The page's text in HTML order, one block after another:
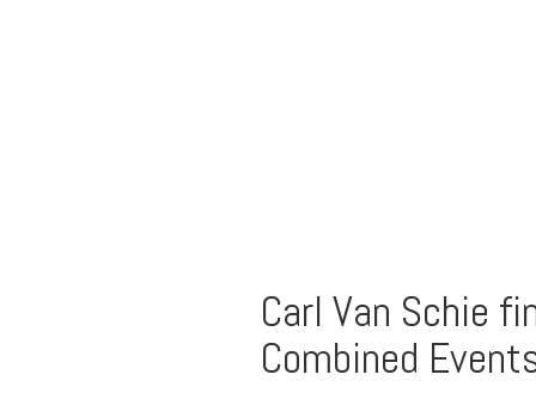
Carl Van Schie
Combined